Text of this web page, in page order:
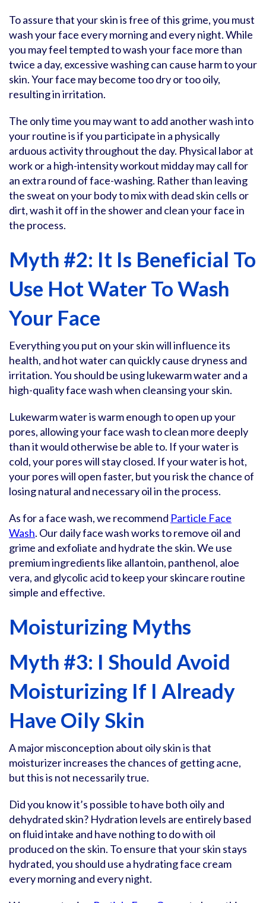
To assure that your skin is free of this grime, you must
wash your face every morning and every night. While
you may feel tempted to wash your face more than
twice a day, excessive washing can cause harm to your
skin. Your face may become too dry or too oily,
resulting in irritation.
The only time you may want to add another wash into
your routine is if you participate in a physically
arduous activity throughout the day. Physical labor at
work or a high-intensity workout midday may call for
an extra round of face-washing. Rather than leaving
the sweat on your body to mix with dead skin cells or
dirt, wash it off in the shower and clean your face in
the process.
Myth #2: It Is Beneficial To
Use Hot Water To Wash
Your Face
Everything you put on your skin will influence its
health, and hot water can quickly cause dryness and
irritation. You should be using lukewarm water and a
high-quality face wash when cleansing your skin.
Lukewarm water is warm enough to open up your
pores, allowing your face wash to clean more deeply
than it would otherwise be able to. If your water is
cold, your pores will stay closed. If your water is hot,
your pores will open faster, but you risk the chance of
losing natural and necessary oil in the process.
As for a face wash, we recommend Particle Face
Wash. Our daily face wash works to remove oil and
grime and exfoliate and hydrate the skin. We use
premium ingredients like allantoin, panthenol, aloe
vera, and glycolic acid to keep your skincare routine
simple and effective.
Moisturizing Myths
Myth #3: I Should Avoid
Moisturizing If I Already
Have Oily Skin
A major misconception about oily skin is that
moisturizer increases the chances of getting acne,
but this is not necessarily true.
Did you know it’s possible to have both oily and
dehydrated skin? Hydration levels are entirely based
on fluid intake and have nothing to do with oil
produced on the skin. To ensure that your skin stays
hydrated, you should use a hydrating face cream
every morning and every night.